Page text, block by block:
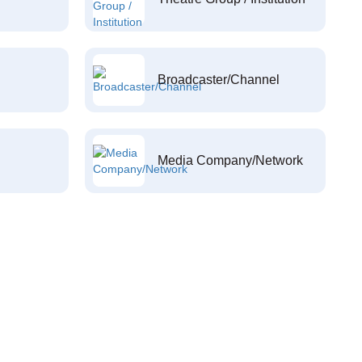
Broadcaster/Channel
Media Company/Network